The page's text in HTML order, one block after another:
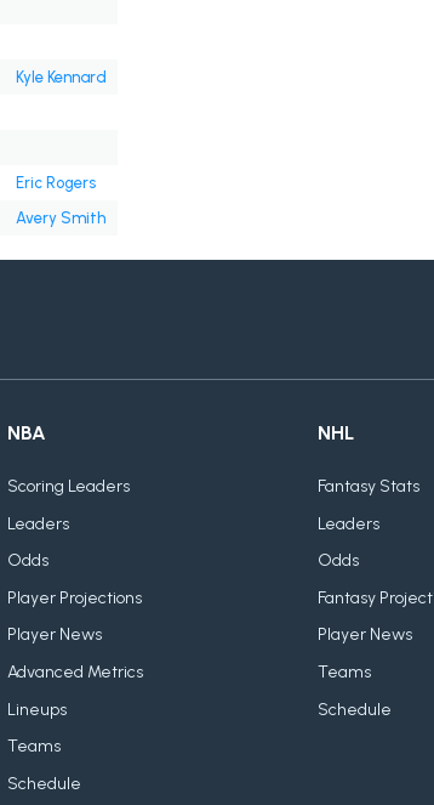
Kyle Kennard
Eric Rogers
Avery Smith
NBA
Scoring Leaders
Leaders
Odds
Player Projections
Player News
Advanced Metrics
Lineups
Teams
Schedule
NHL
Fantasy Stats
Leaders
Odds
Fantasy
Player News
Teams
Schedule